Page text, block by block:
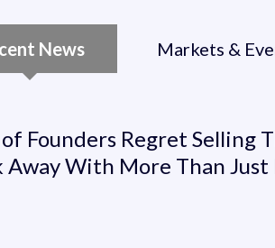
News Markets &
Selling Their
Founders Regret Selling
Away With More Than Just